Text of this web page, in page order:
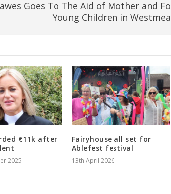
Goes To The Aid of Mother and
Young Children in
€11k after
2025
Fairyhouse all set for
Ablefest festival
13th April 2026